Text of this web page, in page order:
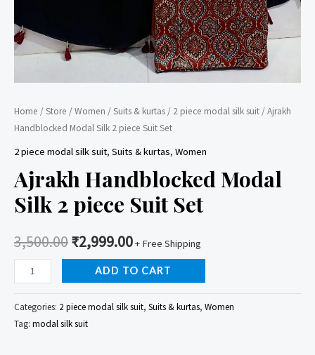
Home /Store /Women /Suits & kurtas / 2 piece modal silk suit / Ajrakh
Handblocked Modal Silk 2 piece Suit Set
2 piece modal silk suit, Suits & kurtas, Women
Ajrakh Handblocked Modal
Silk 2 piece Suit Set
3,500.00₹2,999.00+ Free Shipping
Ajrakh
Handblocked
Modal
Silk
ADD TO CART
Categories: 2 piece modal silk suit, Suits & kurtas, Women
Tag: modal silk suit